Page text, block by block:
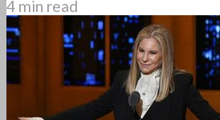
4 min read